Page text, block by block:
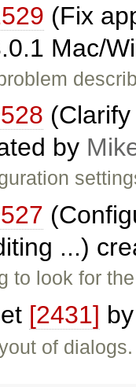
(Fix
Mac/
by
...)
to look for
[2431]
of